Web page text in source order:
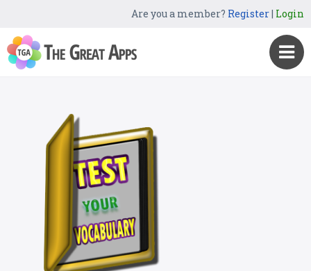
Are you a member? Register| Login